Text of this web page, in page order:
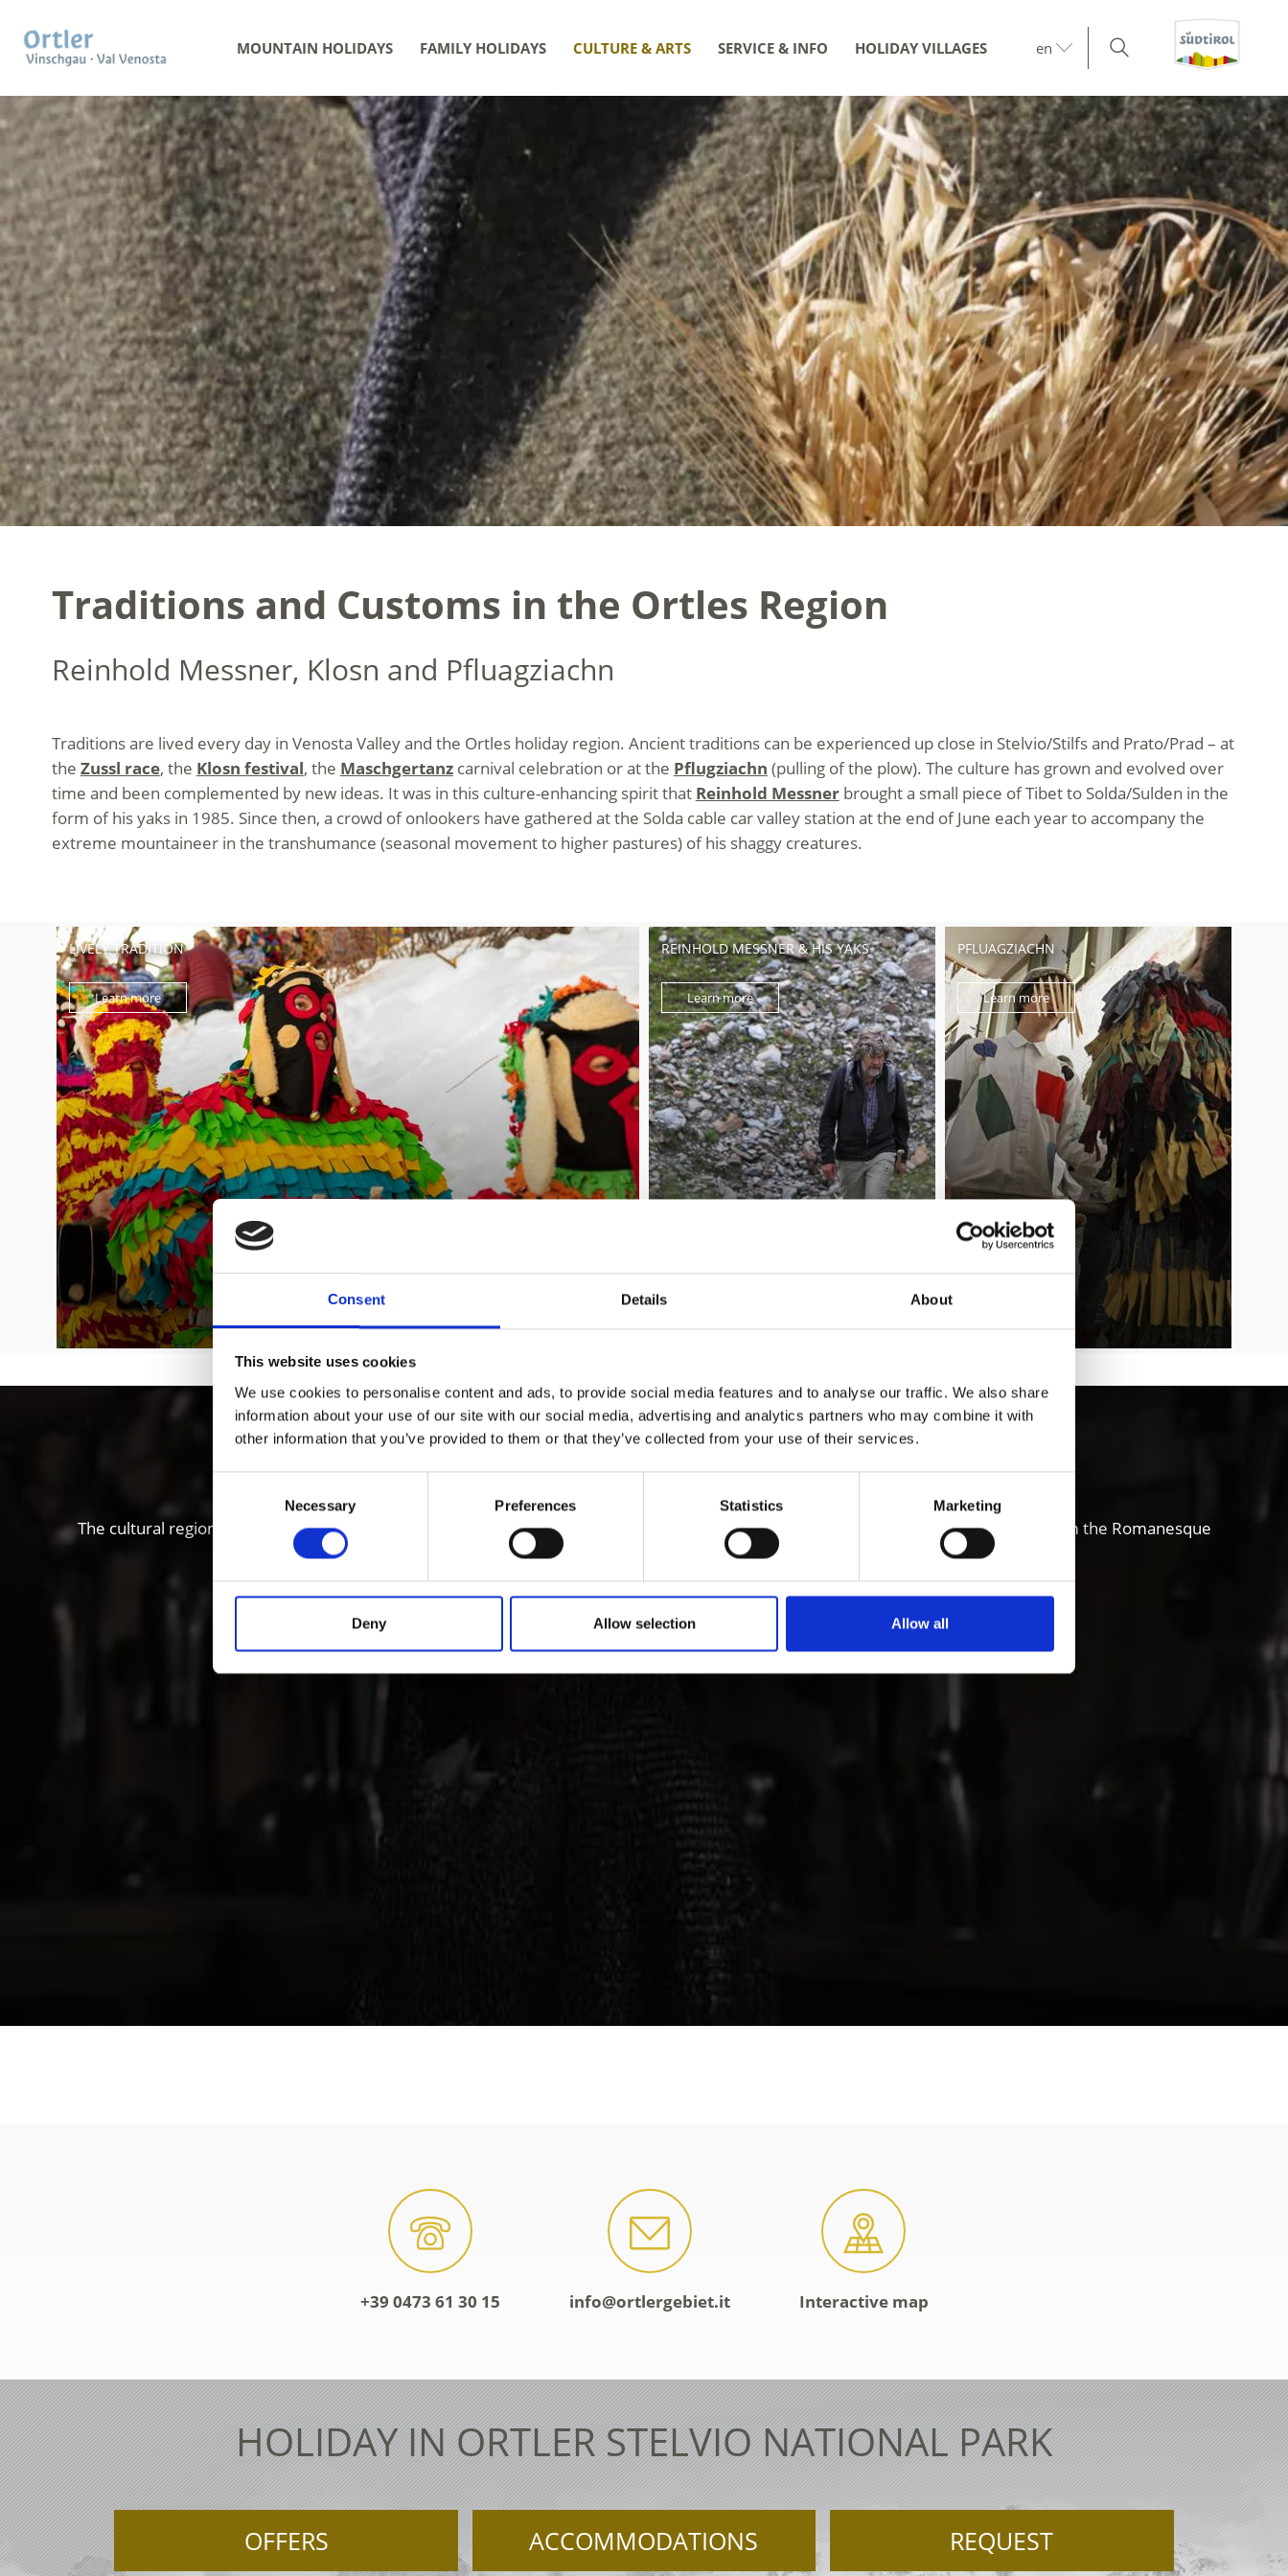
Consent Details About
This website uses cookies
We use cookies to personalise content and ads, to provide social media features and to analyse our traffic. We also share
information about your use of our site with our social media, advertising and analytics partners who may combine it with
other information that you’ve provided to them or that they’ve collected from your use of their services.
Necessary Preferences Statistics Marketing
Deny Allow selection Allow all
MOUNTAIN HOLIDAYS FAMILY HOLIDAYS CULTURE & ARTS SERVICE & INFO HOLIDAY VILLAGES en
Traditions and Customs in the Ortles Region
Reinhold Messner, Klosn and Pfluagziachn
Traditions are lived every day in Venosta Valley and the Ortles holiday region. Ancient traditions can be experienced up close in Stelvio/Stilfs and Prato/Prad – at
the Zussl race, the Klosn festival, the Maschgertanzcarnival celebration or at the Pflugziachn (pulling of the plow). The culture has grown and evolved over
time and been complemented by new ideas. It was in this culture-enhancing spirit that Reinhold Messnerbrought a small piece of Tibet to Solda/Sulden in the
form of his yaks in 1985. Since then, a crowd of onlookers have gathered at the Solda cable car valley station at the end of June each year to accompany the
extreme mountaineer in the transhumance (seasonal movement to higher pastures) of his shaggy creatures.
LIVELY TRADITION
Learn more
REINHOLD MESSNER & HIS YAKS
Learn more
PFLUAGZIACHN
Learn more
Local history and culture in Vinschgau valley
The cultural region of Vinschgau valley in South Tyrol is characterized by its lively customs, traditions and also sense of innovation; from the Romanesque
“Stairways to Heaven” project through all periods of art up to contemporary architecture, art, theater and music.
+39 0473 61 30 15 info@ortlergebiet.it Interactive map
HOLIDAY IN ORTLER STELVIO NATIONAL PARK
OFFERS ACCOMMODATIONS REQUEST